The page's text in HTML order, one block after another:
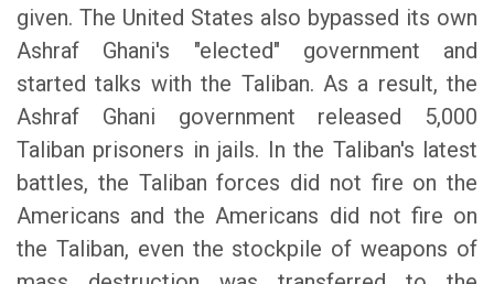
given. The United States also bypassed its own
Ashraf Ghani's "elected" government and
started talks with the Taliban. As a result, the
Ashraf Ghani government released 5,000
Taliban prisoners in jails. In the Taliban's latest
battles, the Taliban forces did not fire on the
Americans and the Americans did not fire on
the Taliban, even the stockpile of weapons of